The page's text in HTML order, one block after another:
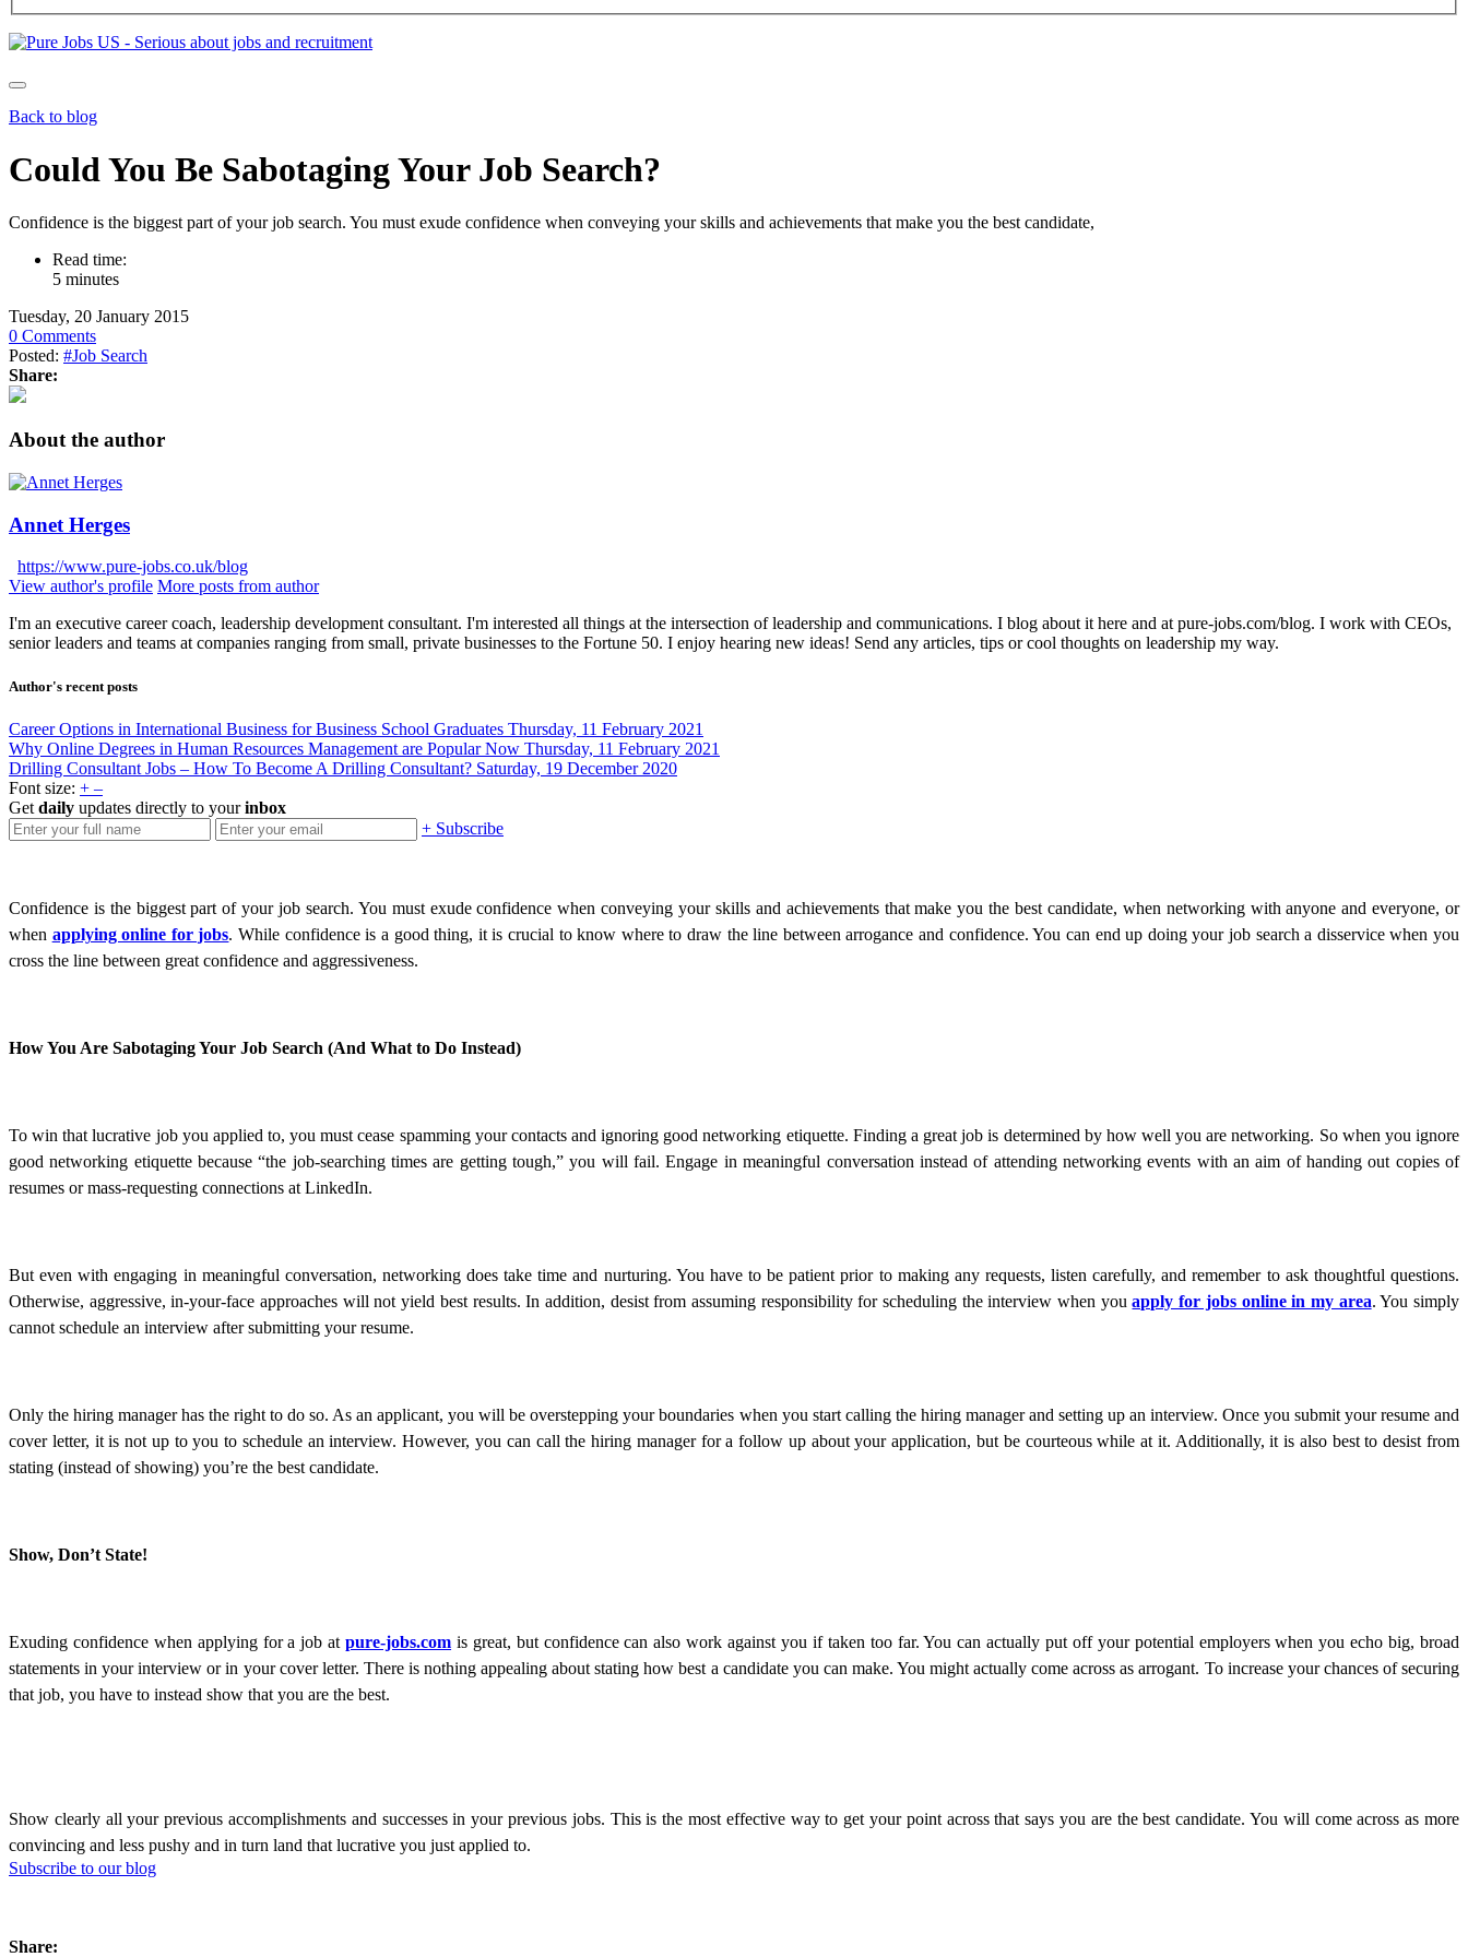
Back to blog
Could You Be Sabotaging Your Job Search?
Confidence is the biggest part of your job search. You must exude confidence when conveying your skills and achievements that make you the best candidate,
Read time:
5 minutes
Tuesday, 20 January 2015
0 Comments
Posted: #Job Search
Share:
About the author
Annet Herges
https://www.pure-jobs.co.uk/blog
View author's profile More posts from author
I'm an executive career coach, leadership development consultant. I'm interested all things at the intersection of leadership and communications. I blog about it here and at pure-jobs.com/blog. I work with CEOs,
senior leaders and teams at companies ranging from small, private businesses to the Fortune 50. I enjoy hearing new ideas! Send any articles, tips or cool thoughts on leadership my way.
Author's recent posts
Career Options in International Business for Business School Graduates Thursday, 11 February 2021
Why Online Degrees in Human Resources Management are Popular Now Thursday, 11 February 2021
Drilling Consultant Jobs – How To Become A Drilling Consultant? Saturday, 19 December 2020
Font size: + –
Get daily updates directly to yourinbox
+ Subscribe
Confidence is the biggest part of your job search. You must exude confidence when conveying your skills and achievements that make you the best candidate, when networking with anyone and everyone, or
when applying online for jobs. While confidence is a good thing, it is crucial to know where to draw the line between arrogance and confidence. You can end up doing your job search a disservice when you
cross the line between great confidence and aggressiveness.
How You Are Sabotaging Your Job Search (And What to Do Instead)
To win that lucrative job you applied to, you must cease spamming your contacts and ignoring good networking etiquette. Finding a great job is determined by how well you are networking. So when you ignore
good networking etiquette because “the job-searching times are getting tough,” you will fail. Engage in meaningful conversation instead of attending networking events with an aim of handing out copies of
resumes or mass-requesting connections at LinkedIn.
But even with engaging in meaningful conversation, networking does take time and nurturing. You have to be patient prior to making any requests, listen carefully, and remember to ask thoughtful questions.
Otherwise, aggressive, in-your-face approaches will not yield best results. In addition, desist from assuming responsibility for scheduling the interview when youapply for jobs online in my area. You simply
cannot schedule an interview after submitting your resume.
Only the hiring manager has the right to do so. As an applicant, you will be overstepping your boundaries when you start calling the hiring manager and setting up an interview. Once you submit your resume and
cover letter, it is not up to you to schedule an interview. However, you can call the hiring manager for a follow up about your application, but be courteous while at it. Additionally, it is also best to desist from
stating (instead of showing) you’re the best candidate.
Show, Don’t State!
Exuding confidence when applying for a job atpure-jobs.com is great, but confidence can also work against you if taken too far. You can actually put off your potential employers when you echo big, broad
statements in your interview or in your cover letter. There is nothing appealing about stating how best a candidate you can make. You might actually come across as arrogant. To increase your chances of securing
that job, you have to instead show that you are the best.
Show clearly all your previous accomplishments and successes in your previous jobs. This is the most effective way to get your point across that says you are the best candidate. You will come across as more
convincing and less pushy and in turn land that lucrative you just applied to.
Subscribe to our blog
Share: